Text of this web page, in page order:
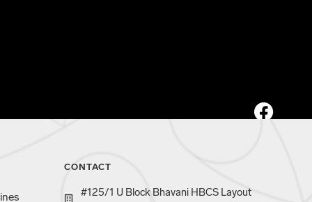
CONTACT
#125/1 U Block Bhavani HBCS Layout